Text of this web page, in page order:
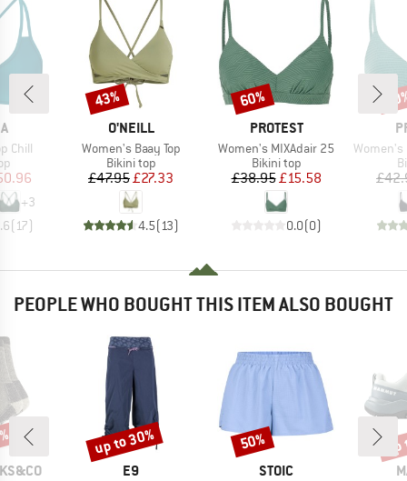
Chill
Price
+3
(17)
BRAND
O'NEILL
Item(s)
Women's Baay Top
Product group
Bikini top
Price
£47.95Reduced Price
£27.33
4.5(13)
Discount
43%
BRAND
PROTEST
Item(s)
Women's MIXAdair 25
Product group
Bikini top
Price
£38.95Reduced Price
£15.58
0.0(0)
Discount
60%
Item(s)
Women's
PEOPLE WHO BOUGHT THIS ITEM ALSO BOUGHT
BRAND
E9
Discount
up to 30%
BRAND
STOIC
Discount
50%